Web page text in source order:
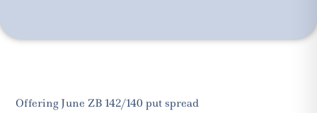
Offering June ZB 142/140 put spread